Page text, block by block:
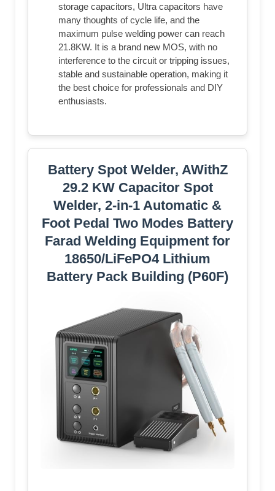
storage capacitors, Ultra capacitors have
many thoughts of cycle life, and the
maximum pulse welding power can reach
21.8KW. It is a brand new MOS, with no
interference to the circuit or tripping issues,
stable and sustainable operation, making it
the best choice for professionals and DIY
enthusiasts.
Battery Spot Welder, AWithZ
29.2 KW Capacitor Spot
Welder, 2-in-1 Automatic &
Foot Pedal Two Modes Battery
Farad Welding Equipment for
18650/LiFePO4 Lithium
Battery Pack Building (P60F)